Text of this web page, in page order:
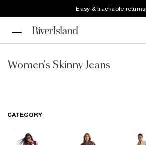
Easy & trackable returns
Women's Skinny Jeans
CATEGORY